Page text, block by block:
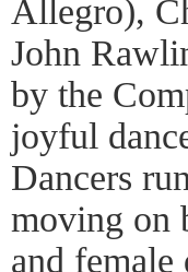
Allegro),
John
by the
joyful
Dancers
moving on
and female